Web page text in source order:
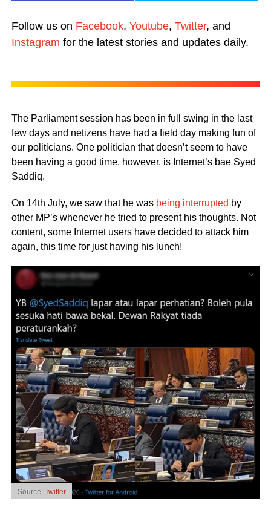
Follow us on Facebook, Youtube, Twitter, and
Instagram for the latest stories and updates daily.
The Parliament session has been in full swing in the last
few days and netizens have had a field day making fun of
our politicians. One politician that doesn’t seem to have
been having a good time, however, is Internet’s bae Syed
Saddiq.
On 14th July, we saw that he was being interrupted by
other MP’s whenever he tried to present his thoughts. Not
content, some Internet users have decided to attack him
again, this time for just having his lunch!
Source: Twitter